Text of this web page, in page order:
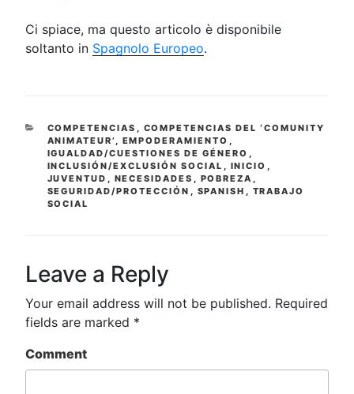
Ci spiace, ma questo articolo è disponibile
soltanto in Spagnolo Europeo.
CATEGORIES
COMPETENCIAS
COMPETENCIAS DEL ‘COMUNITY
ANIMATEUR’
EMPODERAMIENTO
IGUALDAD/CUESTIONES DE GÉNERO
INCLUSIÓN/EXCLUSIÓN SOCIAL
INICIO
JUVENTUD
NECESIDADES POBREZA
SEGURIDAD/PROTECCIÓN
SPANISH
TRABAJO
SOCIAL
Leave a Reply
Your email address will not be published. Required
fields are marked *
Comment